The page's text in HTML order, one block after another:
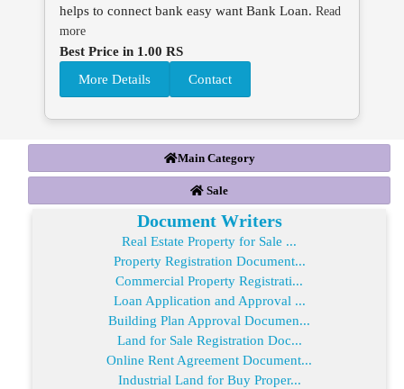
helps to connect bank easy want Bank Loan. Read
more
Best Price in 1.00 RS
More Details
Contact
Main Category
Sale
Document Writers
Real Estate Property for Sale ...
Property Registration Document...
Commercial Property Registrati...
Loan Application and Approval ...
Building Plan Approval Documen...
Land for Sale Registration Doc...
Online Rent Agreement Document...
Industrial Land for Buy Proper...